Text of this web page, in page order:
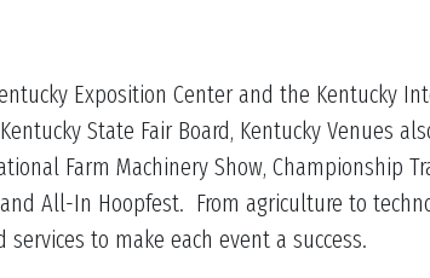
Exposition Center and the Kentucky
State Fair Board, Kentucky Venues
Farm Machinery Show, Championship
All-In Hoopfest. From agriculture to
to make each event a success.